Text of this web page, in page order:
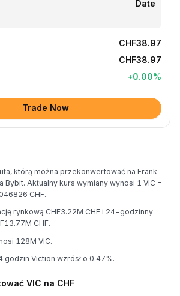
Date
CHF38.97
CHF38.97
+0.00%
Trade Now
którą można przekonwertować na Frank
Bybit. Aktualny kurs wymiany wynosi 1 VIC =
CHF.
rynkową CHF3.22M CHF i 24-godzinny
CHF.
128M VIC.
godzin Viction wzrósł o 0.47%.
VIC na CHF